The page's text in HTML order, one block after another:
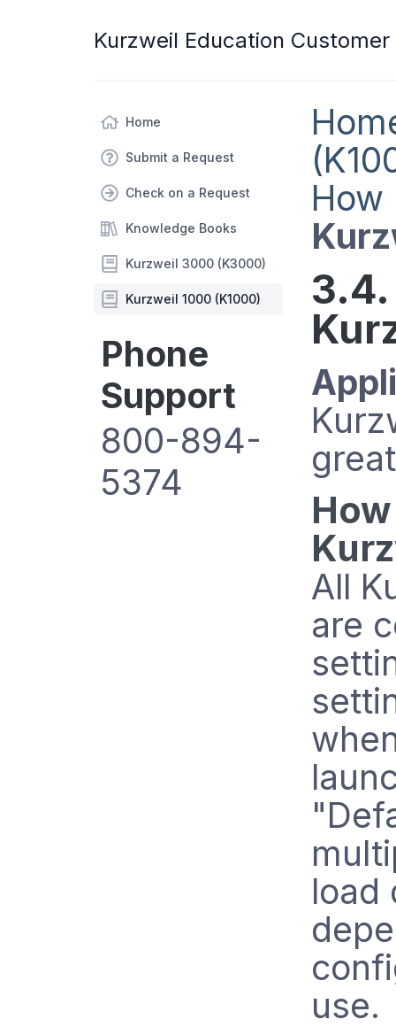
Kurzweil Education
Home
Submit a Request
Check on a Request
Knowledge Books
Kurzweil 3000 (K3000)
Kurzweil 1000 (K1000)
Phone
Support
800-894-
5374
How
3.4.
All
are
load
use.